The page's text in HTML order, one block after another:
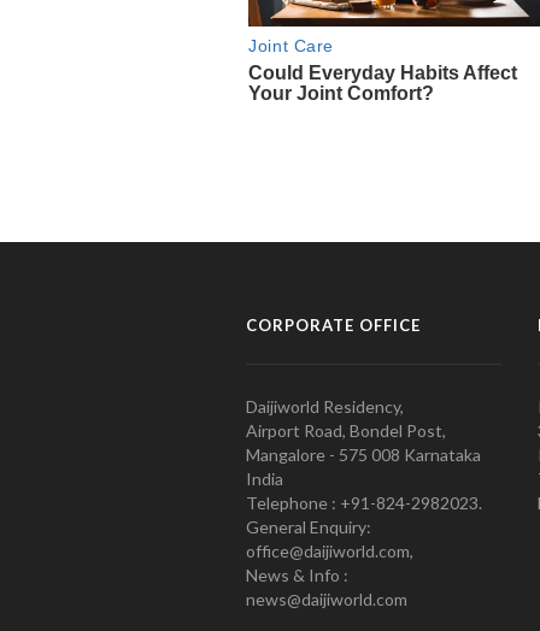
CORPORATE OFFICE
Daijiworld Residency,
Airport Road, Bondel Post,
Mangalore - 575 008 Karnataka
India
Telephone : +91-824-2982023.
General Enquiry:
office@daijiworld.com,
News & Info :
news@daijiworld.com